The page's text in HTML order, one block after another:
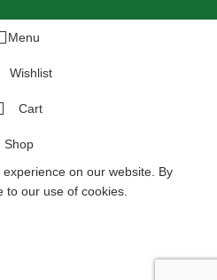
Menu
Wishlist
Cart
Shop
on our website. By
to our use of cookies.